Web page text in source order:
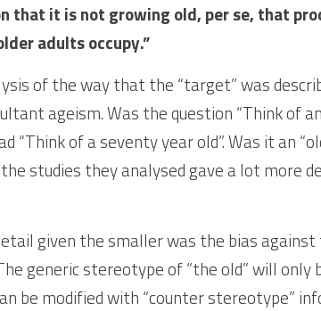
that it is not growing old, per se, that
adults occupy.”
of the way that the “target” was
ageism. Was the question “Think of
“Think of a seventy year old”. Was it an
the studies they analysed gave a lot more
given the smaller was the bias against
generic stereotype of “the old” will only
be modified with “counter stereotype”